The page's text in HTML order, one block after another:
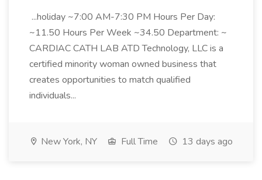
...holiday ~7:00 AM-7:30 PM Hours Per Day:
~11.50 Hours Per Week ~34.50 Department: ~
CARDIAC CATH LAB ATD Technology, LLC is a
certified minority woman owned business that
creates opportunities to match qualified
individuals...
New York, NY Full Time 13 days ago